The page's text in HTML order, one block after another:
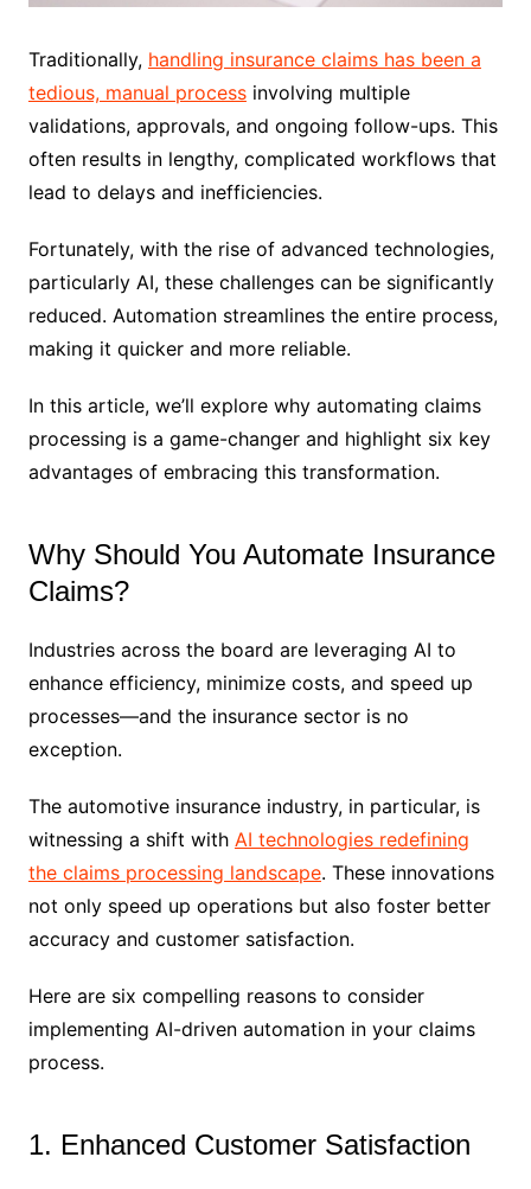
Traditionally, handling insurance claims has been a
tedious, manual processinvolving multiple
validations, approvals, and ongoing follow-ups. This
often results in lengthy, complicated workflows that
lead to delays and inefficiencies.
Fortunately, with the rise of advanced technologies,
particularly AI, these challenges can be significantly
reduced. Automation streamlines the entire process,
making it quicker and more reliable.
In this article, we’ll explore why automating claims
processing is a game-changer and highlight six key
advantages of embracing this transformation.
Why Should You Automate Insurance
Claims?
Industries across the board are leveraging AI to
enhance efficiency, minimize costs, and speed up
processes—and the insurance sector is no
exception.
The automotive insurance industry, in particular, is
witnessing a shift with AI technologies redefining
the claims processing landscape. These innovations
not only speed up operations but also foster better
accuracy and customer satisfaction.
Here are six compelling reasons to consider
implementing AI-driven automation in your claims
process.
1. Enhanced Customer Satisfaction